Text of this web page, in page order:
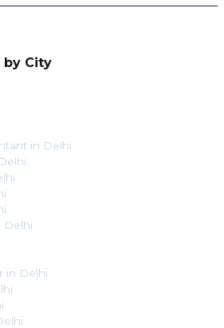
by City
in Delhi
Delhi
Delhi
in Delhi